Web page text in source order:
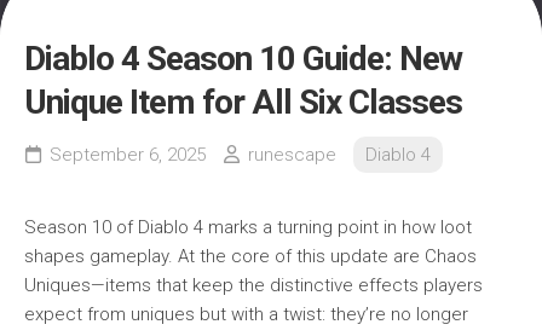
Diablo 4 Season 10 Guide: New
Unique Item for All Six Classes
September 6, 2025 runescape Diablo 4
Season 10 of Diablo 4 marks a turning point in how loot
shapes gameplay. At the core of this update are Chaos
Uniques—items that keep the distinctive effects players
expect from uniques but with a twist: they’re no longer